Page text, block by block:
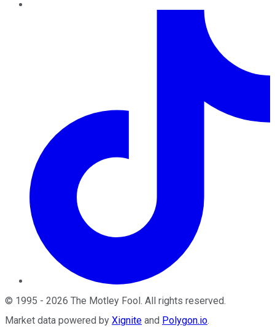
© 1995 - 2026 The Motley Fool. All rights reserved.
Market data powered by Xignite and Polygon.io.